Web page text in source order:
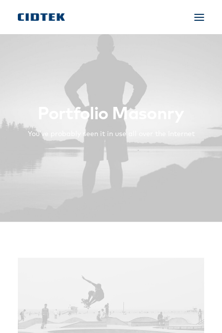
Portfolio Masonry
You’ve probably seen it in use all over the Internet